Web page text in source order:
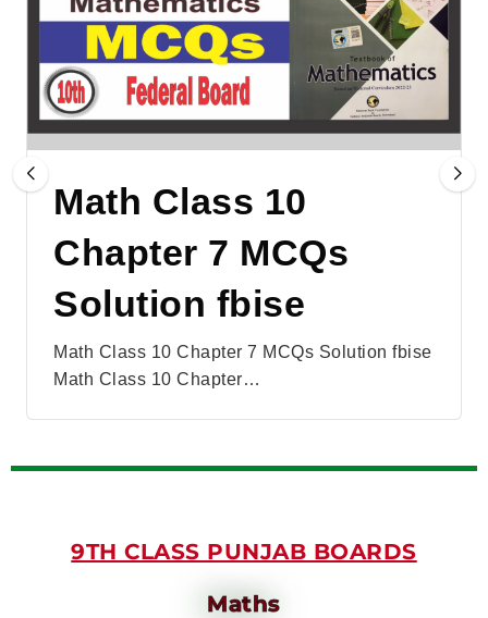
Math Class 10
Chapter 7 MCQs
Solution fbise
Math Class 10 Chapter 7 MCQs Solution fbise
Math Class 10 Chapter…
9TH CLASS PUNJAB BOARDS
Maths